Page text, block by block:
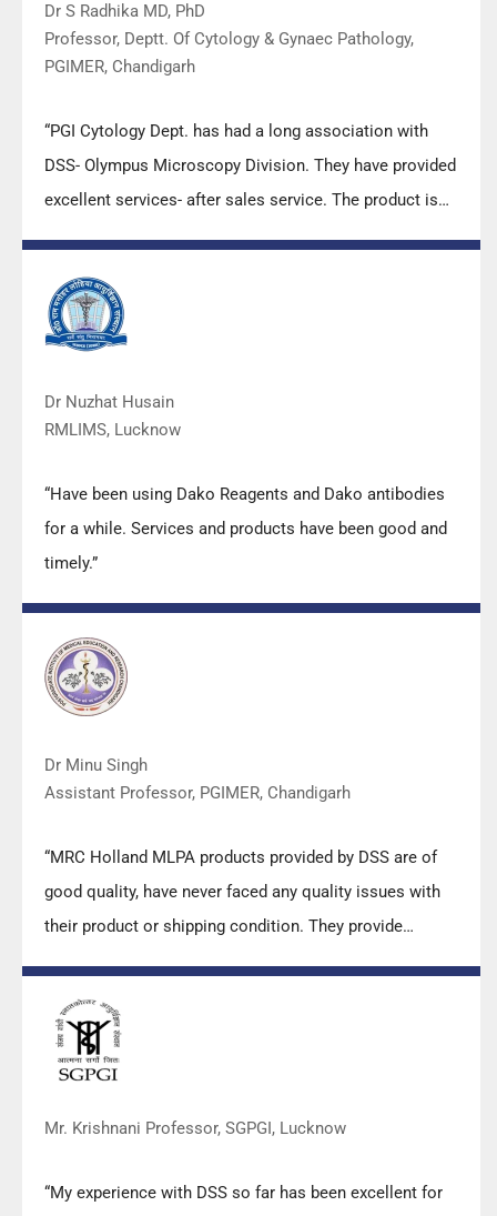
Dr S Radhika MD, PhD
Professor, Deptt. Of Cytology & Gynaec Pathology,
PGIMER, Chandigarh
“PGI Cytology Dept. has had a long association with
DSS- Olympus Microscopy Division. They have provided
excellent services- after sales service. The product is
quality.”
Dr Nuzhat Husain
RMLIMS, Lucknow
“Have been using Dako Reagents and Dako antibodies
for a while. Services and products have been good and
timely.”
Dr Minu Singh
Assistant Professor, PGIMER, Chandigarh
“MRC Holland MLPA products provided by DSS are of
good quality, have never faced any quality issues with
their product or shipping condition. They provide
Mr. Krishnani Professor, SGPGI, Lucknow
“My experience with DSS so far has been excellent for